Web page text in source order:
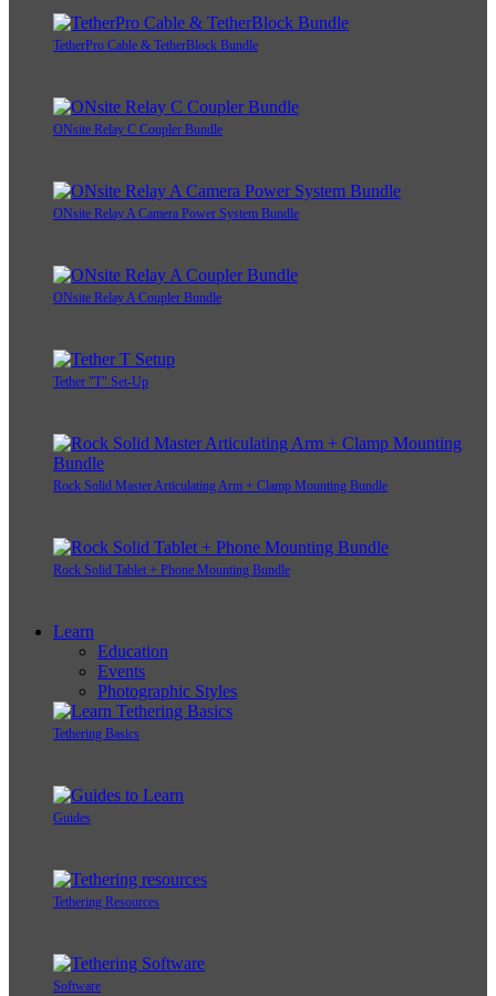
TetherPro Cable & TetherBlock Bundle
ONsite Relay C Coupler Bundle
ONsite Relay A Camera Power System Bundle
ONsite Relay A Coupler Bundle
Tether "T" Set-Up
Rock Solid Master Articulating Arm + Clamp Mounting Bundle
Rock Solid Tablet + Phone Mounting Bundle
Learn
Education
Events
Photographic Styles
Tethering Basics
Guides
Tethering Resources
Software